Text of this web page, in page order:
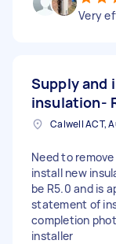
Very
Supply and
insulation-
Calwell ACT,
Need to
install new
be R5.0 and is
statement of
completion
installer